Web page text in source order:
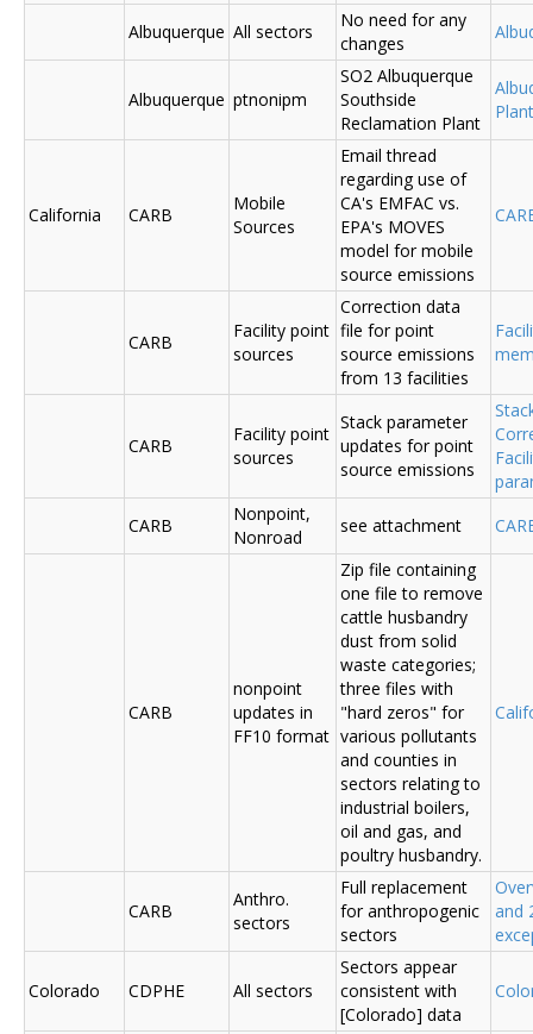
Albuquerque All sectors
No need for any
changes
Albuquerque ptnonipm
SO2 Albuquerque
Southside
Reclamation Plant
California CARB
Mobile
Sources
Email thread
regarding use of
CA's EMFAC vs.
EPA's MOVES
model for mobile
source emissions
CARB
Facility point
sources
Correction data
file for point
source emissions
from 13 facilities
CARB
Facility point
sources
Stack parameter
updates for point
source emissions
CARB
Nonpoint,
Nonroad
see attachment
CARB
nonpoint
updates in
FF10 format
Zip file containing
one file to remove
cattle husbandry
dust from solid
waste categories;
three files with
"hard zeros" for
various pollutants
and counties in
sectors relating to
industrial boilers,
oil and gas, and
poultry husbandry.
CARB
Anthro.
sectors
Full replacement
for anthropogenic
sectors
and
Colorado CDPHE All sectors
Sectors appear
consistent with
[Colorado] data